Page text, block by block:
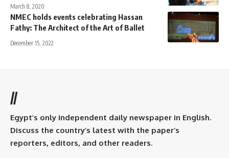
March 8, 2020
NMEC holds events celebrating Hassan
Fathy: The Architect of the Art of Ballet
December 15, 2022
//
Egypt’s only independent daily newspaper in English.
Discuss the country’s latest with the paper’s
reporters, editors, and other readers.